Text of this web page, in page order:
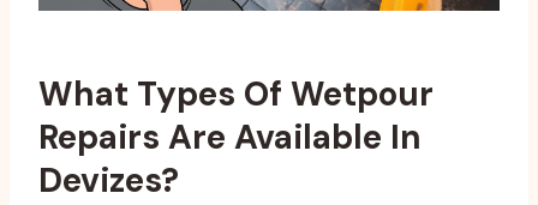
What Types Of Wetpour
Repairs Are Available In
Devizes?